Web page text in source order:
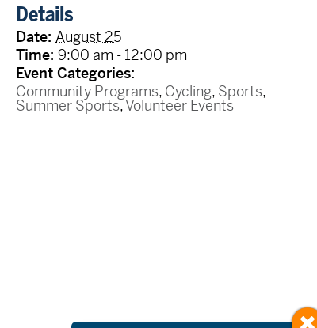
Details
Date: August 25
Time: 9:00 am - 12:00 pm
Event Categories:
Community Programs, Cycling, Sports,
Summer Sports,Volunteer Events